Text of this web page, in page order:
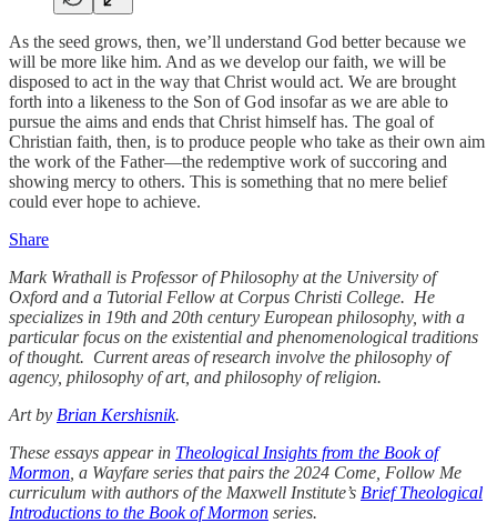
As the seed grows, then, we’ll understand God better because we
will be more like him. And as we develop our faith, we will be
disposed to act in the way that Christ would act. We are brought
forth into a likeness to the Son of God insofar as we are able to
pursue the aims and ends that Christ himself has. The goal of
Christian faith, then, is to produce people who take as their own aim
the work of the Father—the redemptive work of succoring and
showing mercy to others. This is something that no mere belief
could ever hope to achieve.
Share
Mark Wrathall is Professor of Philosophy at the University of
Oxford and a Tutorial Fellow at Corpus Christi College. He
specializes in 19th and 20th century European philosophy, with a
particular focus on the existential and phenomenological traditions
of thought. Current areas of research involve the philosophy of
agency, philosophy of art, and philosophy of religion.
Art by Brian Kershisnik.
These essays appear in Theological Insights from the Book of
Mormon , a Wayfare series that pairs the 2024 Come, Follow Me
curriculum with authors of the Maxwell Institute’s Brief Theological
Introductions to the Book of Mormon series.